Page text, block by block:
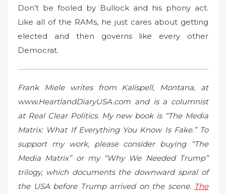
Don’t be fooled by Bullock and his phony act.
Like all of the RAMs, he just cares about getting
elected and then governs like every other
Democrat.
Frank Miele writes from Kalispell, Montana, at
www.HeartlandDiaryUSA.com and is a columnist
at Real Clear Politics. My new book is “The Media
Matrix: What If Everything You Know Is Fake.” To
support my work, please consider buying “The
Media Matrix” or my “Why We Needed Trump”
trilogy, which documents the downward spiral of
the USA before Trump arrived on the scene. The